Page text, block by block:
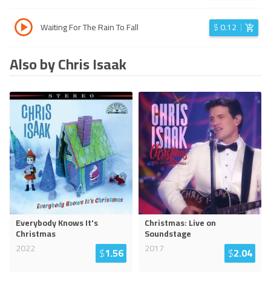
Waiting For The Rain To Fall $0.12
Also by Chris Isaak
Everybody Knows It's
Christmas
2022
$1.56
Christmas: Live on
Soundstage
2017
$2.04